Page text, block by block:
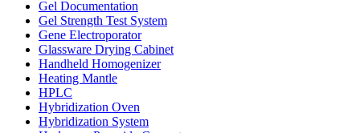
Gel Documentation
Gel Strength Test System
Gene Electroporator
Glassware Drying Cabinet
Handheld Homogenizer
Heating Mantle
HPLC
Hybridization Oven
Hybridization System